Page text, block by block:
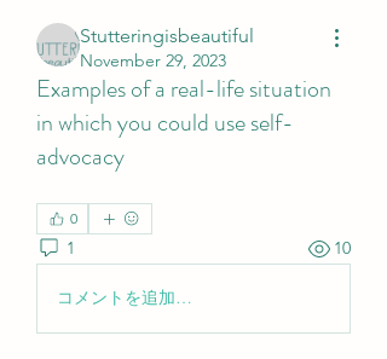
Stutteringisbeautiful
November 29, 2023
Examples of a real-life situation
in which you could use self-
advocacy
0
1 10
コメントを追加…